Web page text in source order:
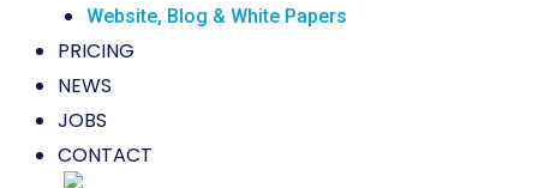
Website, Blog & White Papers
PRICING
NEWS
JOBS
CONTACT